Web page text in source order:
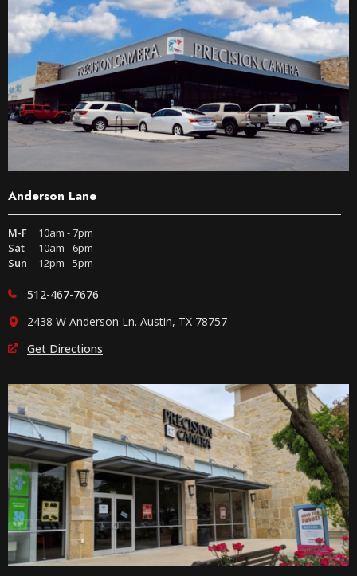
Anderson Lane
M-F
10am - 7pm
Sat
10am - 6pm
Sun
12pm - 5pm
512-467-7676
2438 W Anderson Ln. Austin, TX 78757
Get Directions